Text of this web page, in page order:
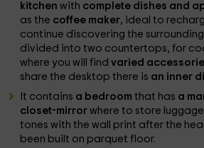
kitchenwith complete dishes and
as the coffee maker, ideal to
continue discovering the
divided into two countertops, for
where you will findvaried
share the desktop there is an inner
It contains a bedroomthat has a
closet-mirrorwhere to store
tones with the wall print after the
been built on parquet floor.